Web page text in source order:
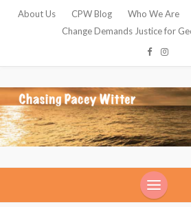
About Us CPW Blog Who We Are
Change Demands Justice for